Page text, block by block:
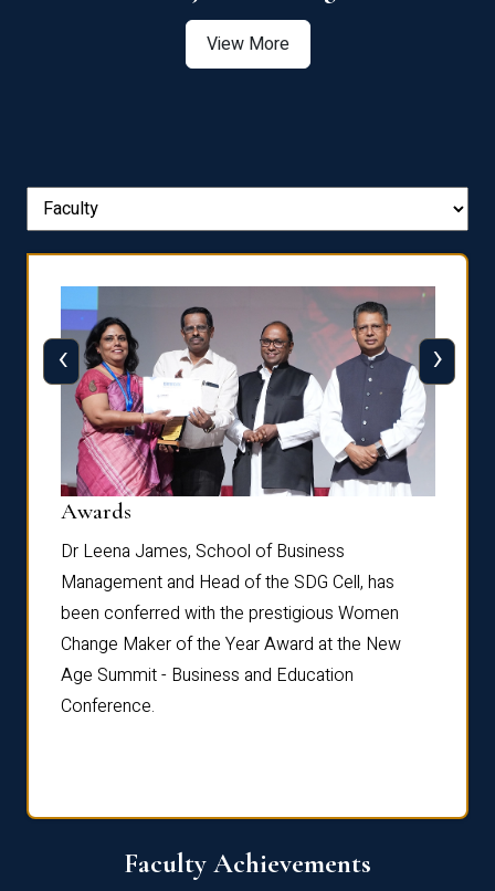
View More
Awards
Dr Leena James, School of Business
Management and Head of the SDG Cell, has
been conferred with the prestigious Women
Change Maker of the Year Award at the New
Age Summit - Business and Education
Conference.
‹ ›
Faculty Achievements